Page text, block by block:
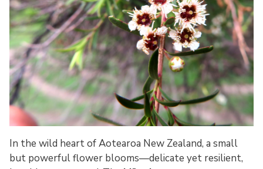
In the wild heart of Aotearoa New Zealand, a small
but powerful flower blooms—delicate yet resilient,